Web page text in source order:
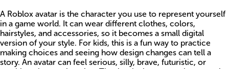
A Roblox avatar is the character you use to represent yourself
in a game world. It can wear different clothes, colors,
hairstyles, and accessories, so it becomes a small digital
version of your style. For kids, this is a fun way to practice
making choices and seeing how design changes can tell a
story. An avatar can feel serious, silly, brave, futuristic, or